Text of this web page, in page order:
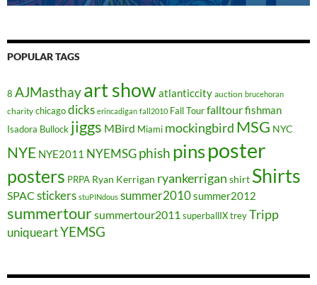
POPULAR TAGS
8 AJMasthayart showatlanticcity auction brucehoran
charity chicagodicks erincadigan fall2010 Fall Tourfalltourfishman
Isadora Bullock jiggs MBird Miami mockingbird MSG NYC
NYE NYE2011 NYEMSGphish pinsposter
posters PRPA Ryan Kerrigan ryankerrigan shirt Shirts
SPAC stickers stuPINdous summer2010summer2012
summertoursummertour2011 superballIXtreyTripp
uniqueartYEMSG